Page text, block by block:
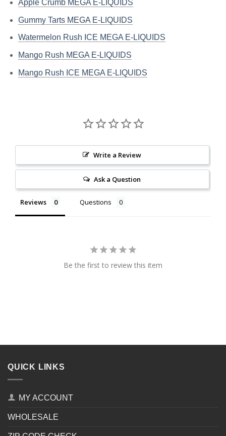
Apple Crumb MEGA E-LIQUIDS
Gummy Tarts MEGA E-LIQUIDS
Watermelon Rush ICE MEGA E-LIQUIDS
Mango Rush MEGA E-LIQUIDS
Mango Rush ICE MEGA E-LIQUIDS
Write a Review
Ask a Question
Reviews Questions
Be the first to review this item
QUICK LINKS
MY ACCOUNT
WHOLESALE